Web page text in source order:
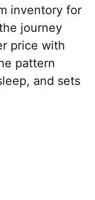
inventory for
journey
price with
pattern
and sets